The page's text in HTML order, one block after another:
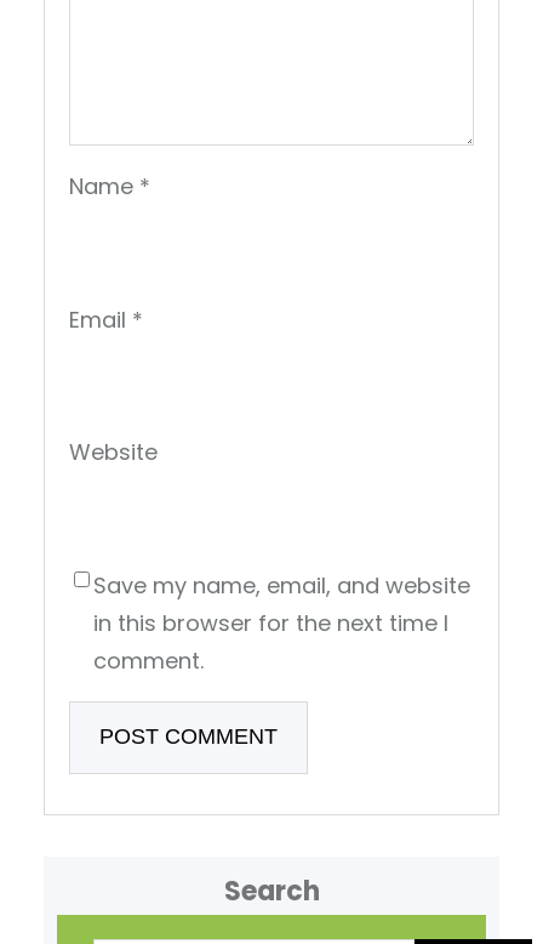
Name *
Email *
Website
Save my name, email, and website
in this browser for the next time I
comment.
Search